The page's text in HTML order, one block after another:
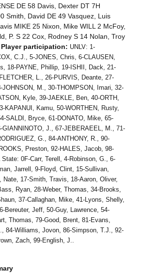
DE 58 Davis, Dexter DT 7H
Smith, David DE 49 Vasquez, Luis
MIKE 25 Nixon, Mike WILL 2 McFoy,
P. S 22 Cox, Rodney S 14 Nolan, Troy
Player participation: UNLV: 1-
C.J., 5-JONES, Chris, 6-CLAUSEN,
18-PAYNE, Phillip, 19-ISHII, Dack, 21-
L., 26-PURVIS, Deante, 27-
JOHNSON, M., 30-THOMPSON, Imari, 32-
Kyle, 39-JAEKLE, Ben, 40-ORTH,
KAPANUI, Kamu, 50-WORTHEN, Rusty,
SALDI, Bryce, 61-DONATO, Mike, 65-
GIANNINOTO, J., 67-JEBERAEEL, M., 71-
G., 84-ANTHONY, R., 90-
Preston, 92-HALES, Jacob, 98-
0F-Carr, Terell, 4-Robinson, G., 6-
Jarrell, 9-Floyd, Clint, 15-Sullivan,
Nate, 17-Smith, Travis, 18-Aaron, Oliver,
Ryan, 28-Weber, Thomas, 34-Brooks,
37-Callaghan, Mike, 41-Lyons, Shelly,
Bereuter, Jeff, 50-Guy, Lawrence, 54-
Thomas, 79-Good, Brent, 81-Evans,
84-Williams, Jovon, 86-Simpson, T.J., 92-
Zach, 99-English, J..